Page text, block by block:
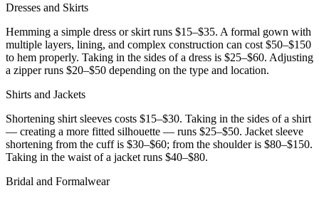
Dresses and Skirts
Hemming a simple dress or skirt runs $15–$35. A formal gown with
multiple layers, lining, and complex construction can cost $50–$150
to hem properly. Taking in the sides of a dress is $25–$60. Adjusting
a zipper runs $20–$50 depending on the type and location.
Shirts and Jackets
Shortening shirt sleeves costs $15–$30. Taking in the sides of a shirt
— creating a more fitted silhouette — runs $25–$50. Jacket sleeve
shortening from the cuff is $30–$60; from the shoulder is $80–$150.
Taking in the waist of a jacket runs $40–$80.
Bridal and Formalwear